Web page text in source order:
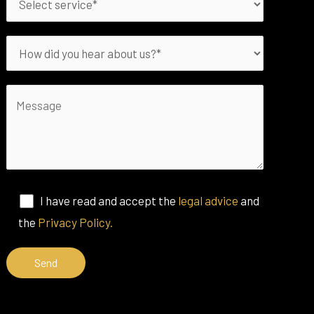
I have read and accept the legal advice and
the Privacy Policy.